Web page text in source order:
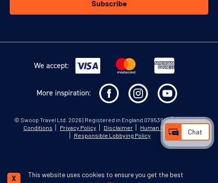
Subscribe
We accept:
More inspiration:
© Swoop Travel Ltd . 2026 | Registered in England 07953919
Terms and
Conditions
Privacy Policy Disclaimer
Human Rights Policy
Responsible Lobbying Policy
This website uses cookies to ensure you get the best
X
Chat